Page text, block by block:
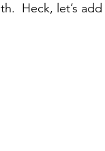
Heck, let’s